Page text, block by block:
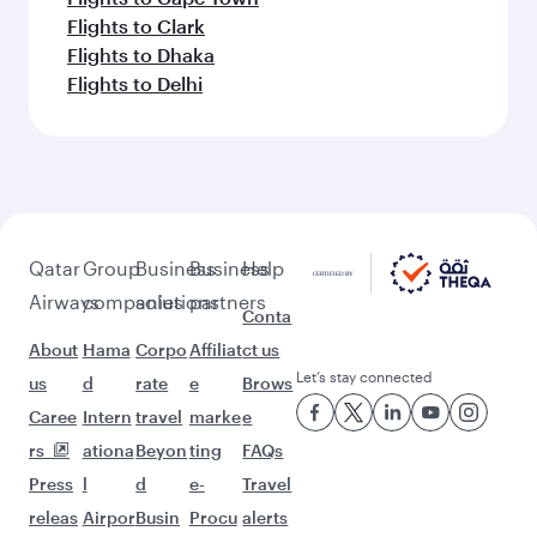
Flights to Clark
Flights to Dhaka
Flights to Delhi
Qatar
Airways
About
us
Caree
rs
Press
releas
Group
companies
Hama
d
Intern
ationa
l
Airpor
Business
solutions
Corpo
rate
travel
Beyon
d
Busin
Business
partners
Affiliat
e
marke
ting
e-
Procu
Help
Conta
ct us
Brows
e
FAQs
Travel
alerts
Let’s stay connected